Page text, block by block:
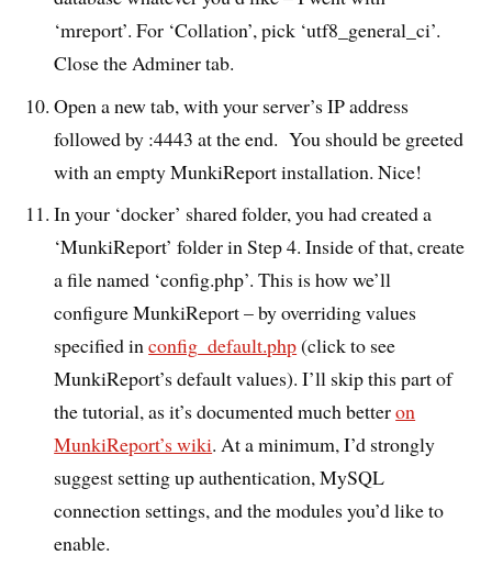
‘mreport’. For ‘Collation’, pick ‘utf8_general_ci’.
Close the Adminer tab.
Open a new tab, with your server’s IP address
followed by :4443 at the end. You should be greeted
with an empty MunkiReport installation. Nice!
In your ‘docker’ shared folder, you had created a
‘MunkiReport’ folder in Step 4. Inside of that, create
a file named ‘config.php’. This is how we’ll
configure MunkiReport – by overriding values
specified inconfig_default.php(click to see
MunkiReport’s default values). I’ll skip this part of
the tutorial, as it’s documented much betteron
MunkiReport’s wiki. At a minimum, I’d strongly
suggest setting up authentication, MySQL
connection settings, and the modules you’d like to
enable.